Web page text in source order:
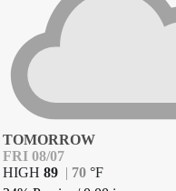
TOMORROW
FRI 08/07
HIGH 89 | 70 °F